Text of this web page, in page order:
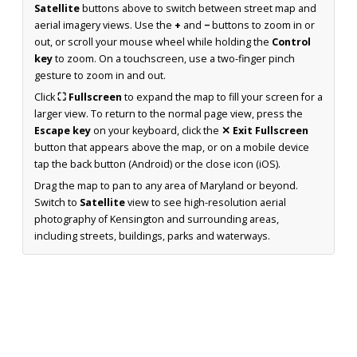
Satellitebuttons above to switch between street map and
aerial imagery views. Use the + and −buttons to zoom in or
out, or scroll your mouse wheel while holding the Control
keyto zoom. On a touchscreen, use a two-finger pinch
gesture to zoom in and out.
Click⛶ Fullscreen to expand the map to fill your screen for a
larger view. To return to the normal page view, press the
Escape keyon your keyboard, click the ✕ Exit Fullscreen
button that appears above the map, or on a mobile device
tap the back button (Android) or the close icon (iOS).
Drag the map to pan to any area of Maryland or beyond.
Switch to Satelliteview to see high-resolution aerial
photography of Kensington and surrounding areas,
including streets, buildings, parks and waterways.